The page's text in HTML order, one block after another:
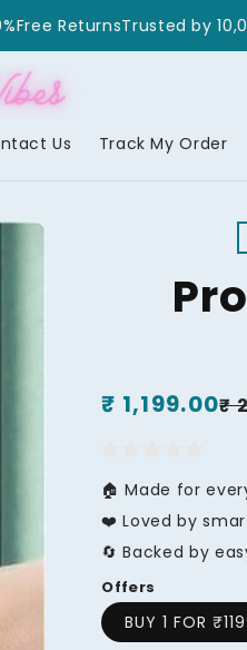
upto 50%Free Returns
Us Track My Order
Regular
₹ 1,199.00
Sale
₹
🏠 Made for
❤️ Loved by
🔄 Backed by
Offers
BUY 1 FOR